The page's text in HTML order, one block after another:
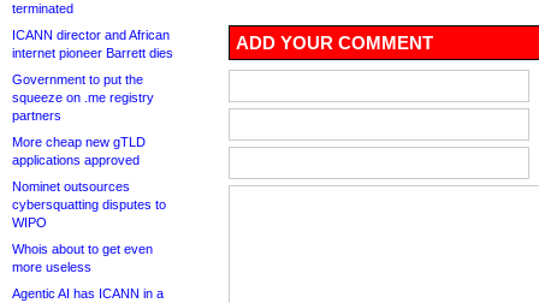
terminated
ICANN director and African
internet pioneer Barrett dies
Government to put the
squeeze on .me registry
partners
More cheap new gTLD
applications approved
Nominet outsources
cybersquatting disputes to
WIPO
Whois about to get even
more useless
Agentic AI has ICANN in a
ADD YOUR COMMENT